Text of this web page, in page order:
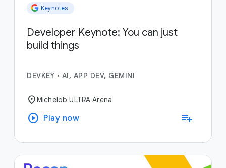
Keynotes
Developer Keynote: You can just
build things
DEVKEY • AI, APP DEV, GEMINI
location_onMichelob ULTRA Arena
play_circle Play now playlist_add